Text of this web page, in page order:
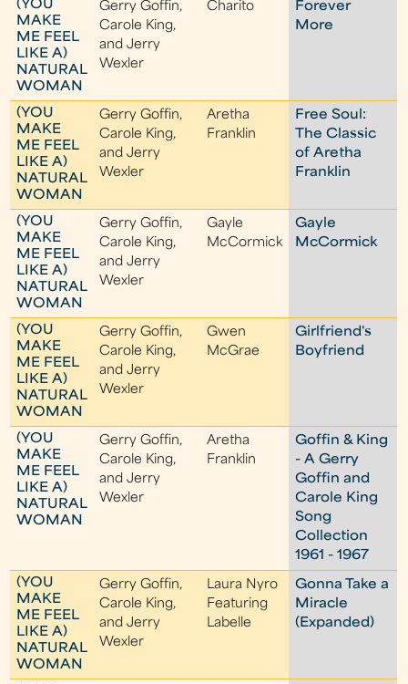
(YOU
MAKE
ME FEEL
LIKE A)
NATURAL
WOMAN
Gerry Goffin,
Carole King,
and Jerry
Wexler
Charito
Forever
More
(YOU
MAKE
ME FEEL
LIKE A)
NATURAL
WOMAN
Gerry Goffin,
Carole King,
and Jerry
Wexler
Aretha
Franklin
Free Soul:
The Classic
of Aretha
Franklin
(YOU
MAKE
ME FEEL
LIKE A)
NATURAL
WOMAN
Gerry Goffin,
Carole King,
and Jerry
Wexler
Gayle
McCormick
Gayle
McCormick
(YOU
MAKE
ME FEEL
LIKE A)
NATURAL
WOMAN
Gerry Goffin,
Carole King,
and Jerry
Wexler
Gwen
McGrae
Girlfriend's
Boyfriend
(YOU
MAKE
ME FEEL
LIKE A)
NATURAL
WOMAN
Gerry Goffin,
Carole King,
and Jerry
Wexler
Aretha
Franklin
Goffin & King
- A Gerry
Goffin and
Carole King
Song
Collection
1961 - 1967
(YOU
MAKE
ME FEEL
LIKE A)
NATURAL
WOMAN
Gerry Goffin,
Carole King,
and Jerry
Wexler
Laura Nyro
Featuring
Labelle
Gonna Take a
Miracle
(Expanded)